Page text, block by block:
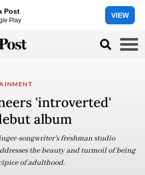
Post
Play
VIEW
'introverted'
album
songwriter's freshman studio
the beauty and turmoil of being
of adulthood.